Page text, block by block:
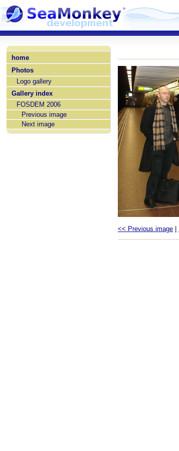
home
Photos
Logo gallery
Gallery index
FOSDEM 2006
Previous image
Next image
<< Previous image